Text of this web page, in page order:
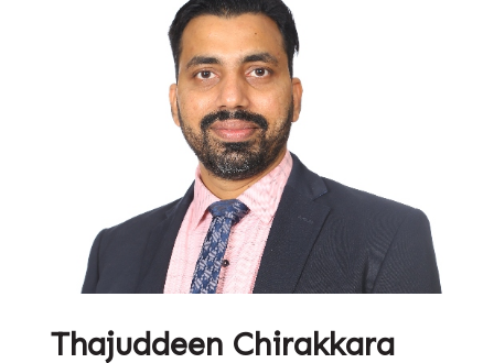
Thajuddeen Chirakkara